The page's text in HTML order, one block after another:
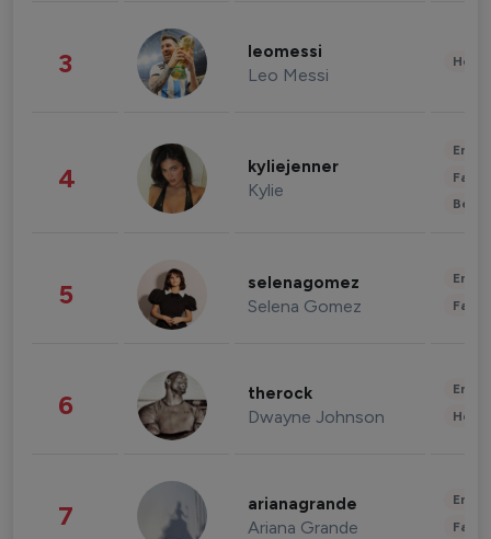
3 leomessi
Leo Messi
4 kyliejenner
Kylie
5 selenagomez
Selena Gomez
6 therock
Dwayne Johnson
7 arianagrande
Ariana Grande